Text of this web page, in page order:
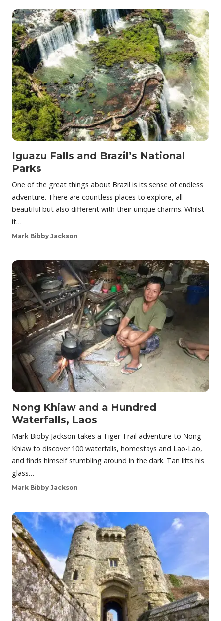
Iguazu Falls and Brazil’s National
Parks
One of the great things about Brazil is its sense of endless
adventure. There are countless places to explore, all
beautiful but also different with their unique charms. Whilst
it…
Mark Bibby Jackson
Nong Khiaw and a Hundred
Waterfalls, Laos
Mark Bibby Jackson takes a Tiger Trail adventure to Nong
Khiaw to discover 100 waterfalls, homestays and Lao-Lao,
and finds himself stumbling around in the dark. Tan lifts his
glass…
Mark Bibby Jackson